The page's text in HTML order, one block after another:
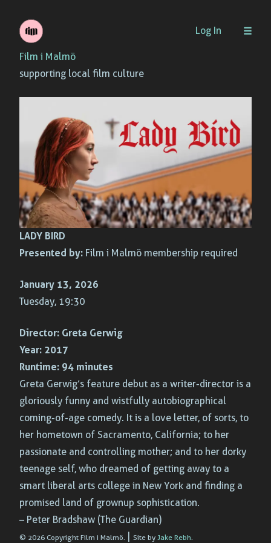
Skip
to
content
Film i Malmö
supporting local film culture
Log In
LADY BIRD
Presented by: Film i Malmö membership required
January 13, 2026
Tuesday, 19:30
Director: Greta Gerwig
Year: 2017
Runtime: 94 minutes
Greta Gerwig’s feature debut as a writer-director is a
gloriously funny and wistfully autobiographical
coming-of-age comedy. It is a love letter, of sorts, to
her hometown of Sacramento, California; to her
passionate and controlling mother; and to her dorky
teenage self, who dreamed of getting away to a
smart liberal arts college in New York and finding a
promised land of grownup sophistication.
– Peter Bradshaw (The Guardian)
© 2026 Copyright Film i Malmö. Site by Jake Rebh.